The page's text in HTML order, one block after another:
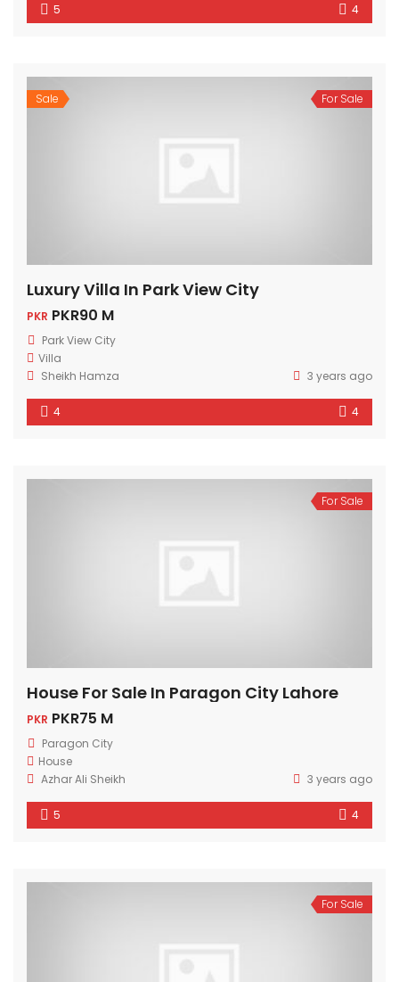
5 4
Sale For Sale
Luxury Villa In Park View City
PKR PKR90 M
Park View City
Villa
Sheikh Hamza
3 years ago
4 4
For Sale
House For Sale In Paragon City Lahore
PKR PKR75 M
Paragon City
House
Azhar Ali Sheikh
3 years ago
5 4
For Sale